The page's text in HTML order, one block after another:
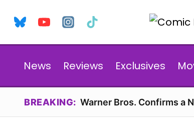
News Reviews Exclusives
BREAKING: Warner Bros. Confirms a